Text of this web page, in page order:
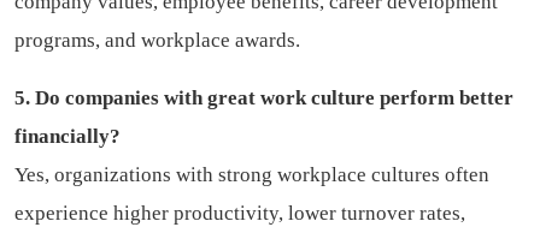
programs, and workplace awards.
5. Do companies with great work culture perform better
financially?
Yes, organizations with strong workplace cultures often
experience higher productivity, lower turnover rates,